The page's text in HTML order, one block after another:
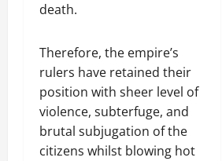
death.
Therefore, the empire’s
rulers have retained their
position with sheer level of
violence, subterfuge, and
brutal subjugation of the
citizens whilst blowing hot